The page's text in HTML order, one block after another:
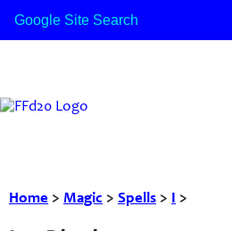
Home > Magic > Spells > I >